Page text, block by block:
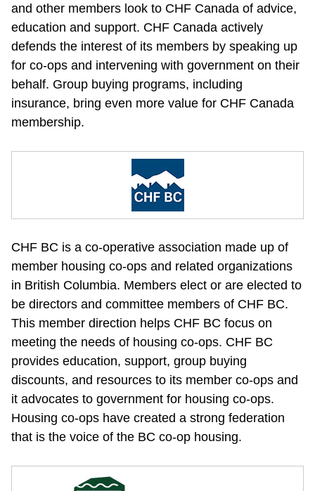
and other members look to CHF Canada of advice,
education and support. CHF Canada actively
defends the interest of its members by speaking up
for co-ops and intervening with government on their
behalf. Group buying programs, including
insurance, bring even more value for CHF Canada
membership.
CHF BC is a co-operative association made up of
member housing co-ops and related organizations
in British Columbia. Members elect or are elected to
be directors and committee members of CHF BC.
This member direction helps CHF BC focus on
meeting the needs of housing co-ops. CHF BC
provides education, support, group buying
discounts, and resources to its member co-ops and
it advocates to government for housing co-ops.
Housing co-ops have created a strong federation
that is the voice of the BC co-op housing.